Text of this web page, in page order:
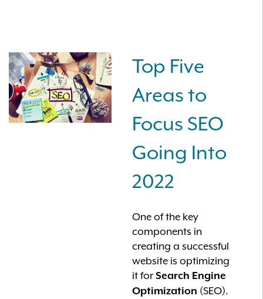
Top Five
Areas to
Focus SEO
Going Into
2022
One of the key
components in
creating a successful
website is optimizing
it for Search Engine
Optimization (SEO).